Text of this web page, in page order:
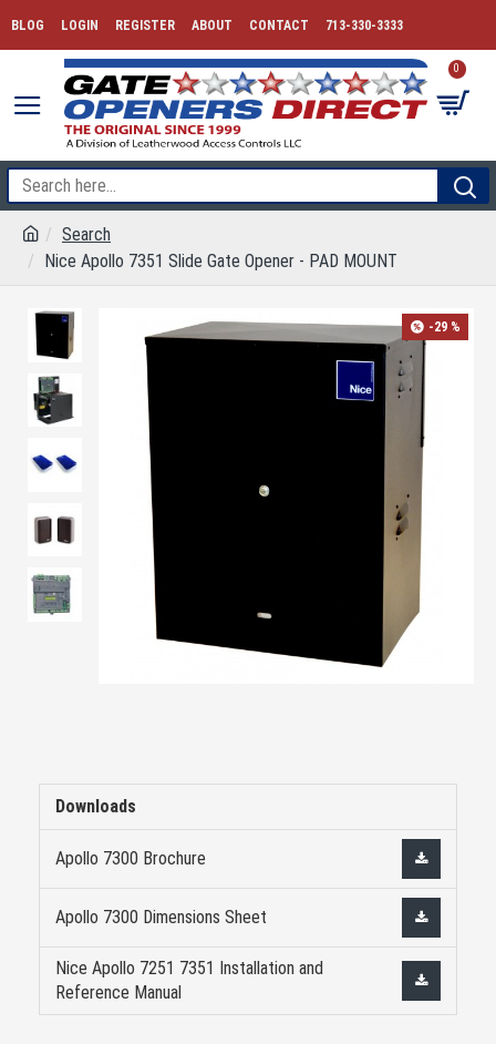
BLOG LOGIN REGISTER ABOUT CONTACT 713-330-3333
0
Search
Nice Apollo 7351 Slide Gate Opener - PAD MOUNT
-29 %
Downloads
Apollo 7300 Brochure
Apollo 7300 Dimensions Sheet
Nice Apollo 7251 7351 Installation and
Reference Manual